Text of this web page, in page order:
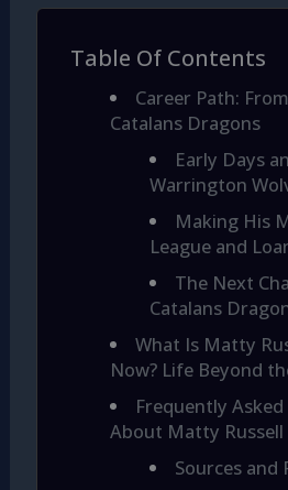
Table Of Contents
Career Path:
Catalans Dragons
Early Days
Warrington
Making His
League and
The Next
Catalans
What Is Matty
Now? Life Beyond
Frequently
About Matty Russell
Sources and